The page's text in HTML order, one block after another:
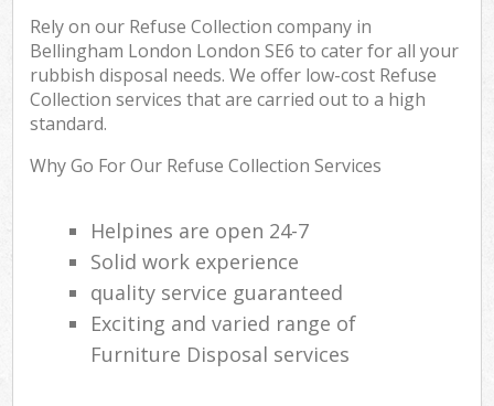
Rely on our Refuse Collection company in
Bellingham London London SE6 to cater for all your
rubbish disposal needs. We offer low-cost Refuse
Collection services that are carried out to a high
standard.
Why Go For Our Refuse Collection Services
Helpines are open 24-7
Solid work experience
quality service guaranteed
Exciting and varied range of
Furniture Disposal services